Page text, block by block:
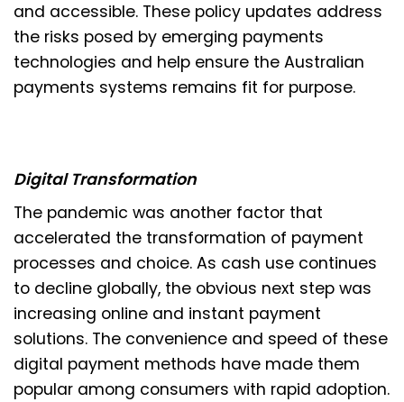
and accessible. These policy updates address
the risks posed by emerging payments
technologies and help ensure the Australian
payments systems remains fit for purpose.
Digital Transformation
The pandemic was another factor that
accelerated the transformation of payment
processes and choice. As cash use continues
to decline globally, the obvious next step was
increasing online and instant payment
solutions. The convenience and speed of these
digital payment methods have made them
popular among consumers with rapid adoption.